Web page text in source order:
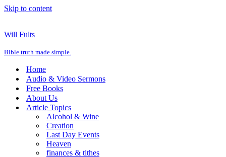
Skip to content
Will Fults
Bible truth made simple.
Home
Audio & Video Sermons
Free Books
About Us
Article Topics
Alcohol & Wine
Creation
Last Day Events
Heaven
finances & tithes